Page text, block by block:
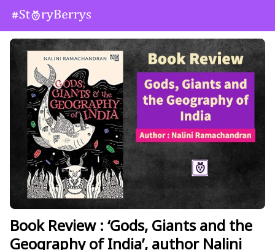
Book Review : ‘Gods, Giants and the
Geography of India’, author Nalini